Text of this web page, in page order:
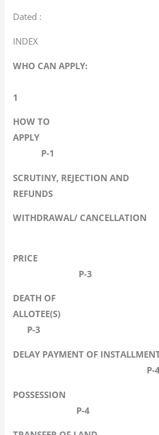
Dated :
INDEX
WHO CAN APPLY:
1
HOW TO
P-1
SCRUTINY, REJECTION AND
REFUNDS
WITHDRAWAL/ CANCELLATION
P-
P-3
DEATH OF
P-3
DELAY PAYMENT OF
P-
P-4